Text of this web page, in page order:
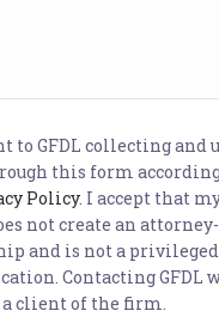
to GFDL collecting and
this form
Policy. I accept that
not create an
and is not a privileged
Contacting GFDL
client of the firm.